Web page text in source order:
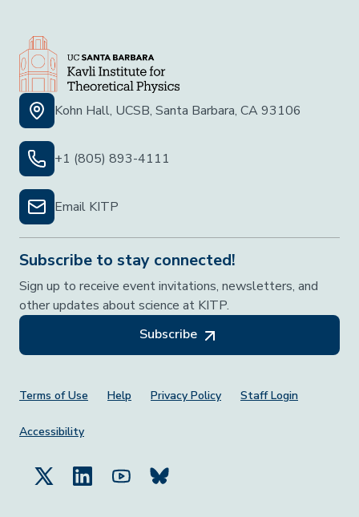
Kohn Hall, UCSB, Santa Barbara, CA 93106
+1 (805) 893-4111
Email KITP
Subscribe to stay connected!
Sign up to receive event invitations, newsletters, and
other updates about science at KITP.
Subscribe
Footer Menu
Terms of Use Help Privacy Policy Staff Login
Accessibility